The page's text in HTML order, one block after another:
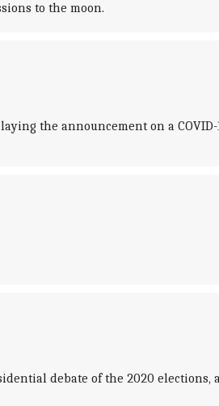
to the moon.
the announcement on a COVID-
debate of the 2020 elections,